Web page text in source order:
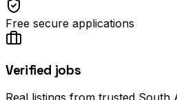
Free secure applications
Verified jobs